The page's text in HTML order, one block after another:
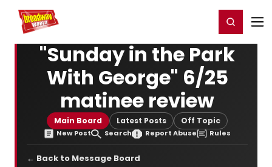
Home For You Register/Login
"Sunday in the Park
With George" 6/25
matinee review
Main Board Latest Posts Off Topic
New Post Search Report Abuse Rules
← Back to Message Board